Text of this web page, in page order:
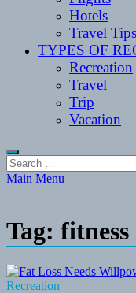
Hotels
Travel Tips
TYPES OF
Recreation
Travel
Trip
Vacation
Search
for:
Main Menu
Tag: fitness
Recreation